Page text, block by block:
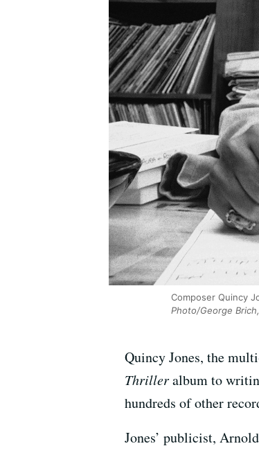
Composer Quincy
Photo/George
Quincy Jones, the
Thrilleralbum to
hundreds of other
Jones’ publicist,